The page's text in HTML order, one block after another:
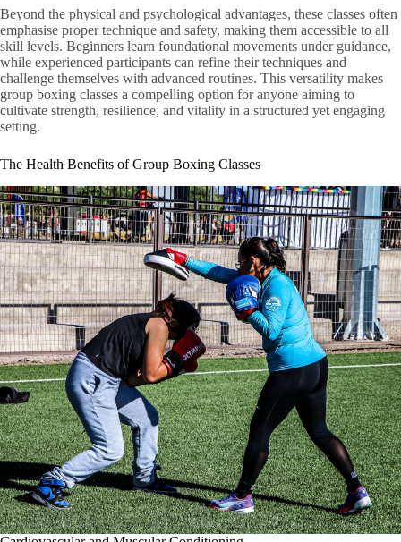
Beyond the physical and psychological advantages, these classes often
emphasise proper technique and safety, making them accessible to all
skill levels. Beginners learn foundational movements under guidance,
while experienced participants can refine their techniques and
challenge themselves with advanced routines. This versatility makes
group boxing classes a compelling option for anyone aiming to
cultivate strength, resilience, and vitality in a structured yet engaging
setting.
The Health Benefits of Group Boxing Classes